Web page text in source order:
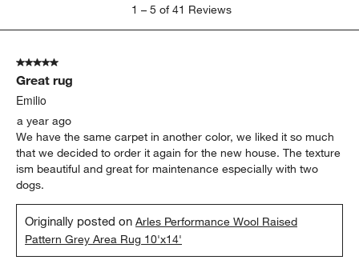
5
Reviews
1 – 5 of 41 Reviews
5 out of 5 stars.
Great rug
Emilio
a year ago
We have the same carpet in another color, we liked it so much
that we decided to order it again for the new house. The texture
ism beautiful and great for maintenance especially with two
dogs.
Originally posted onArles Performance Wool Raised
Pattern Grey Area Rug 10'x14'